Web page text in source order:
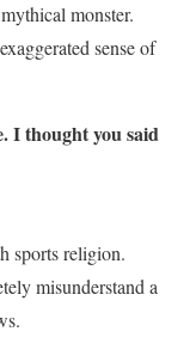
monster.
sense of
I thought you said
sports religion.
misunderstand a